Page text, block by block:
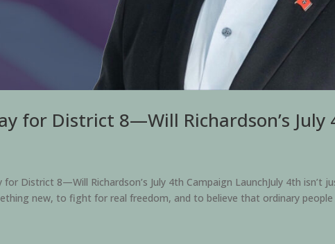
for District 8—Will Richardson’s July
for District 8—Will Richardson’s July 4th Campaign LaunchJuly 4th isn’t
new, to fight for real freedom, and to believe that ordinary people